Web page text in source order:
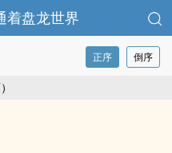
着盘龙世界
正序 倒序